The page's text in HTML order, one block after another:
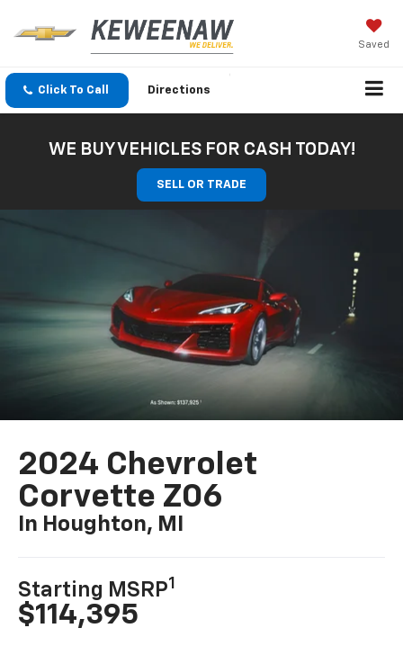
Saved
Click To Call Directions
WE BUY VEHICLES FOR CASH TODAY!
SELL OR TRADE
2024 Chevrolet
Corvette Z06
In Houghton, MI
Starting MSRP1
$114,395